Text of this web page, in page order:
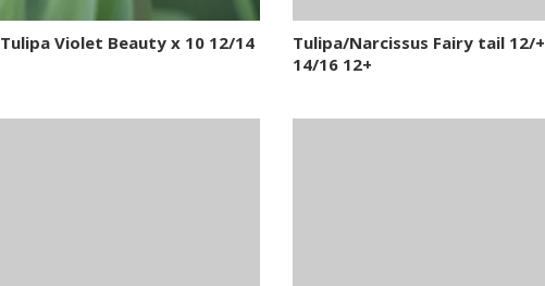
Tulipa Violet Beauty x 10 12/14
Tulipa/Narcissus Fairy tail 12/+
14/16 12+